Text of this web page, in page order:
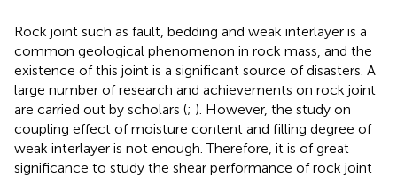
Rock joint such as fault, bedding and weak interlayer is a
common geological phenomenon in rock mass, and the
existence of this joint is a significant source of disasters. A
large number of research and achievements on rock joint
are carried out by scholars (; ). However, the study on
coupling effect of moisture content and filling degree of
weak interlayer is not enough. Therefore, it is of great
significance to study the shear performance of rock joint